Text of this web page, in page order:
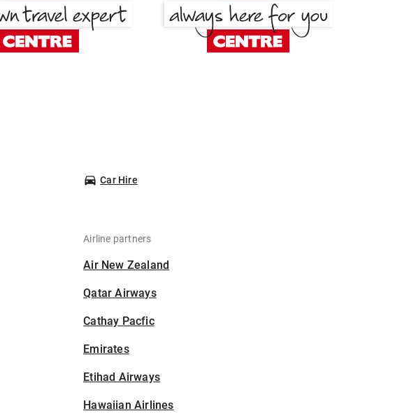
Car Hire
Airline partners
Air New Zealand
Qatar Airways
Cathay Pacfic
Emirates
Etihad Airways
Hawaiian Airlines